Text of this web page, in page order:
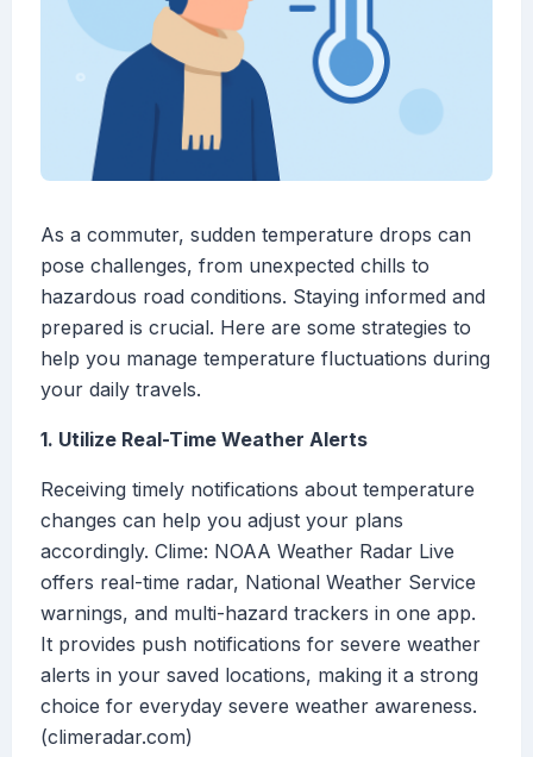
As a commuter, sudden temperature drops can
pose challenges, from unexpected chills to
hazardous road conditions. Staying informed and
prepared is crucial. Here are some strategies to
help you manage temperature fluctuations during
your daily travels.
1. Utilize Real-Time Weather Alerts
Receiving timely notifications about temperature
changes can help you adjust your plans
accordingly. Clime: NOAA Weather Radar Live
offers real-time radar, National Weather Service
warnings, and multi-hazard trackers in one app.
It provides push notifications for severe weather
alerts in your saved locations, making it a strong
choice for everyday severe weather awareness.
(climeradar.com)